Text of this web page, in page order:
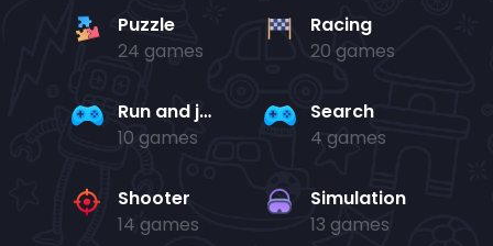
Puzzle
24 games
Racing
20 games
Run and jump
10 games
Search
4 games
Shooter
14 games
Simulation
13 games